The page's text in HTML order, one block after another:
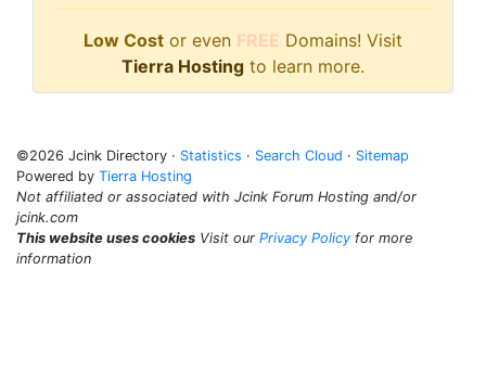
Low Cost or even FREE Domains! Visit
Tierra Hosting to learn more.
©2026 Jcink Directory · Statistics · Search Cloud · Sitemap
Powered by Tierra Hosting
Not affiliated or associated with Jcink Forum Hosting and/or
jcink.com
This website uses cookies Visit our Privacy Policy for more
information